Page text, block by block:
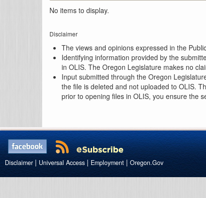
No items to display.
Disclaimer
The views and opinions expressed in the
Identifying information provided by the
in OLIS. The Oregon Legislature makes no
Input submitted through the Oregon
the file is deleted and not uploaded to OLIS.
prior to opening files in OLIS, you ensure the
Disclaimer | Universal Access | Employment | Oregon.Gov